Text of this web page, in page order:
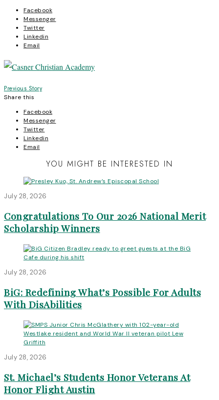
Facebook
Messenger
Twitter
Linkedin
Email
Post
navigation
Previous Story
Share this
Facebook
Messenger
Twitter
Linkedin
Email
YOU MIGHT BE INTERESTED IN
July 28, 2026
Congratulations To Our 2026 National Merit
Scholarship Winners
July 28, 2026
BiG: Redefining What’s Possible For Adults
With DisAbilities
July 28, 2026
St. Michael’s Students Honor Veterans At
Honor Flight Austin